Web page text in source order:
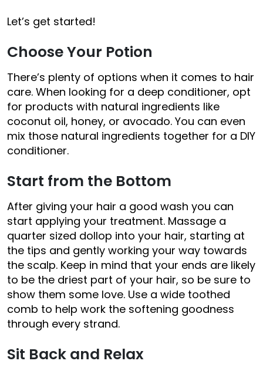
Let’s get started!
Choose Your Potion
There’s plenty of options when it comes to hair
care. When looking for a deep conditioner, opt
for products with natural ingredients like
coconut oil, honey, or avocado. You can even
mix those natural ingredients together for a DIY
conditioner.
Start from the Bottom
After giving your hair a good wash you can
start applying your treatment. Massage a
quarter sized dollop into your hair, starting at
the tips and gently working your way towards
the scalp. Keep in mind that your ends are likely
to be the driest part of your hair, so be sure to
show them some love. Use a wide toothed
comb to help work the softening goodness
through every strand.
Sit Back and Relax